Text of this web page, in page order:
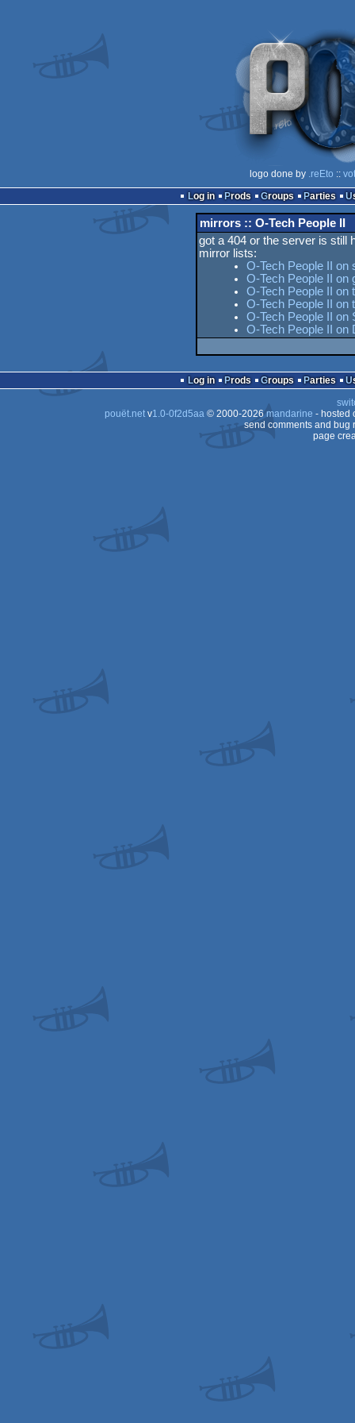
logo done by .reEto ::
Log in
Prods Groups Parties
mirrors :: O-Tech People II
got a 404 or the server is still
mirror lists:
O-Tech People II on
O-Tech People II on
O-Tech People II on
O-Tech People II on
O-Tech People II on
O-Tech People II on
Log in Prods Groups Parties
pouët.netv1.0-0f2d5aa© 2000-2026mandarine - hosted
send comments and bug
page